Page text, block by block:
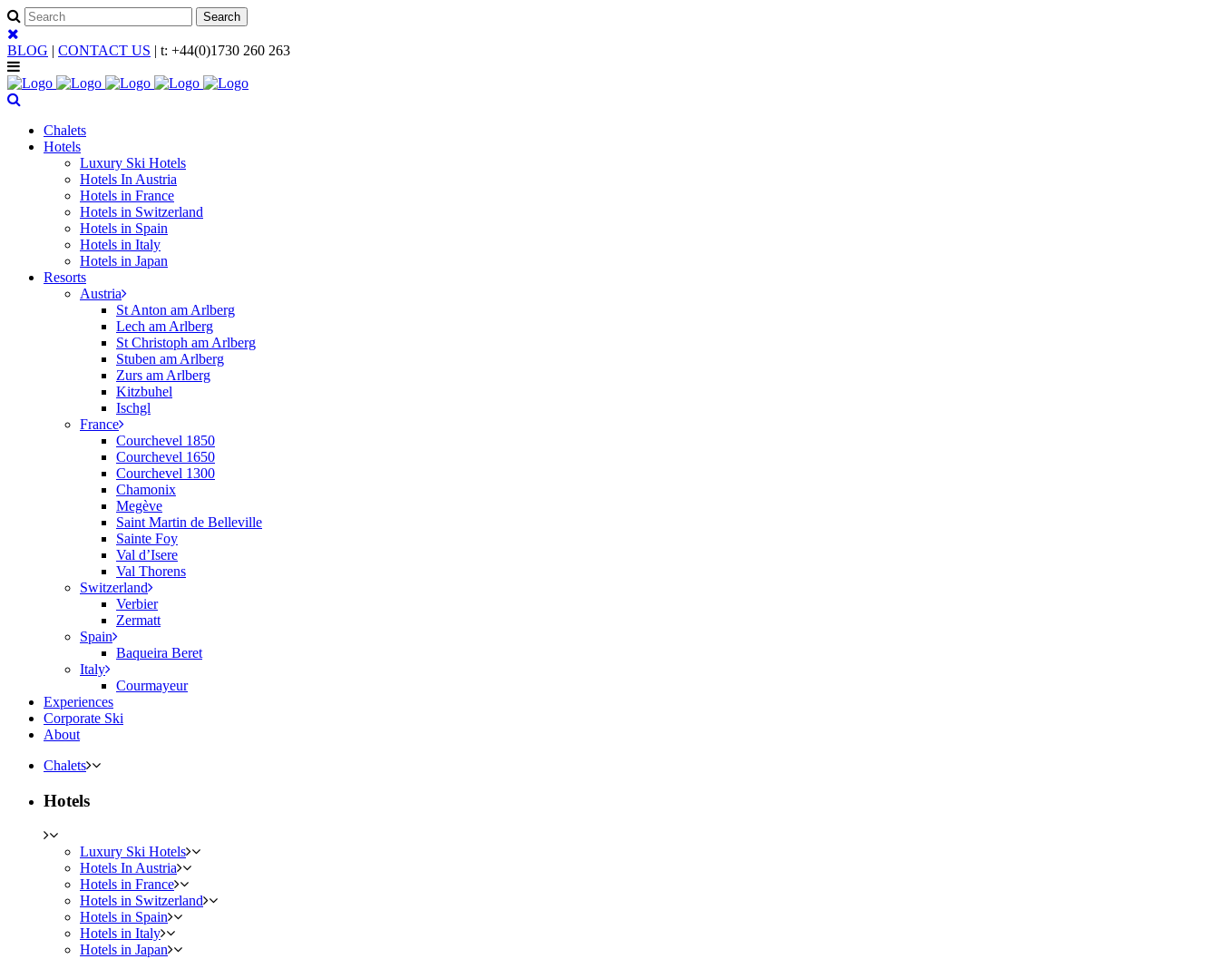
BLOG | CONTACT US | t: +44(0)1730 260 263
Chalets
Hotels
Luxury Ski Hotels
Hotels In Austria
Hotels in France
Hotels in Switzerland
Hotels in Spain
Hotels in Italy
Hotels in Japan
Resorts
Austria
St Anton am Arlberg
Lech am Arlberg
St Christoph am Arlberg
Stuben am Arlberg
Zurs am Arlberg
Kitzbuhel
Ischgl
France
Courchevel 1850
Courchevel 1650
Courchevel 1300
Chamonix
Megève
Saint Martin de Belleville
Sainte Foy
Val d’Isere
Val Thorens
Switzerland
Verbier
Zermatt
Spain
Baqueira Beret
Italy
Courmayeur
Experiences
Corporate Ski
About
Chalets
Hotels
Luxury Ski Hotels
Hotels In Austria
Hotels in France
Hotels in Switzerland
Hotels in Spain
Hotels in Italy
Hotels in Japan